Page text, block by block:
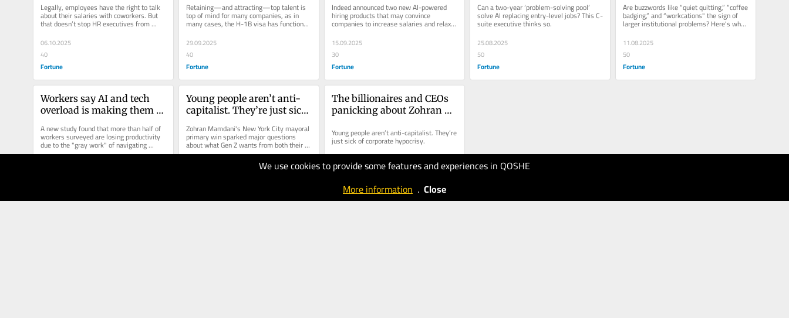
We use cookies to provide some features and experiences in QOSHE
More information . Close
and here’s why that’s good
for companies
Legally, employees have the right to talk
about their salaries with coworkers. But
that doesn’t stop HR executives from
being nervous about the...
06.10.2025
40
Fortune
Retaining—and attracting—top talent is
top of mind for many companies, as in
many cases, the H-1B visa has functioned
as an employee retention tool.
29.09.2025
40
Fortune
AI
Indeed announced two new AI-powered
hiring products that may convince
companies to increase salaries and relax
other job post requirements.
15.09.2025
30
Fortune
may actually be more
valuable than computer
Can a two-year ‘problem-solving pool’
solve AI replacing entry-level jobs? This C-
suite executive thinks so.
25.08.2025
50
Fortune
badging’
Are buzzwords like “quiet quitting,” “coffee
badging,” and “workcations" the sign of
larger institutional problems? Here's why
HR leaders...
11.08.2025
50
Fortune
Workers say AI and tech
overload is making them
A new study found that more than half of
workers surveyed are losing productivity
due to the "gray work" of navigating
disjointed tech.
Young people aren’t anti-
capitalist. They’re just sick
Zohran Mamdani's New York City mayoral
primary win sparked major questions
about what Gen Z wants from both their
political and business leaders.
The billionaires and CEOs
panicking about Zohran
Gen Z
Young people aren’t anti-capitalist. They’re
just sick of corporate hypocrisy.
24.07.2025
30
Fortune